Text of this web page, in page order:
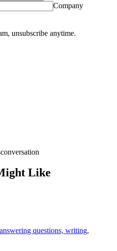
Company
unsubscribe anytime.
conversation
Like
questions, writing,